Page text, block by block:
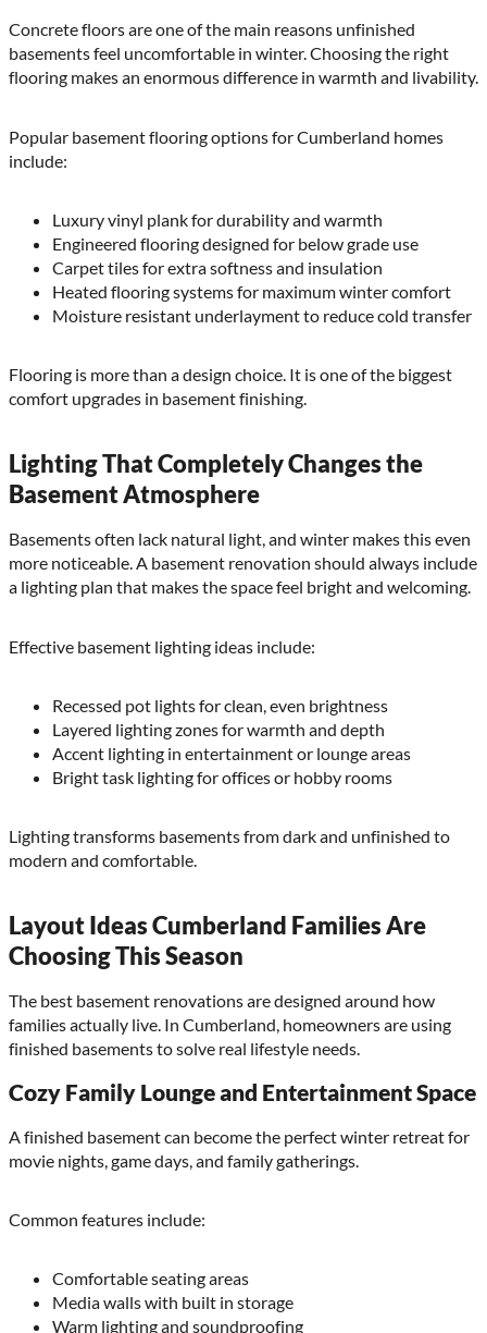
Concrete floors are one of the main reasons unfinished
basements feel uncomfortable in winter. Choosing the right
flooring makes an enormous difference in warmth and livability.
Popular basement flooring options for Cumberland homes
include:
Luxury vinyl plank for durability and warmth
Engineered flooring designed for below grade use
Carpet tiles for extra softness and insulation
Heated flooring systems for maximum winter comfort
Moisture resistant underlayment to reduce cold transfer
Flooring is more than a design choice. It is one of the biggest
comfort upgrades in basement finishing.
Lighting That Completely Changes the
Basement Atmosphere
Basements often lack natural light, and winter makes this even
more noticeable. A basement renovation should always include
a lighting plan that makes the space feel bright and welcoming.
Effective basement lighting ideas include:
Recessed pot lights for clean, even brightness
Layered lighting zones for warmth and depth
Accent lighting in entertainment or lounge areas
Bright task lighting for offices or hobby rooms
Lighting transforms basements from dark and unfinished to
modern and comfortable.
Layout Ideas Cumberland Families Are
Choosing This Season
The best basement renovations are designed around how
families actually live. In Cumberland, homeowners are using
finished basements to solve real lifestyle needs.
Cozy Family Lounge and Entertainment Space
A finished basement can become the perfect winter retreat for
movie nights, game days, and family gatherings.
Common features include:
Comfortable seating areas
Media walls with built in storage
Warm lighting and soundproofing